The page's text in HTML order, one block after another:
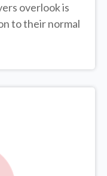
overlook is
to their normal